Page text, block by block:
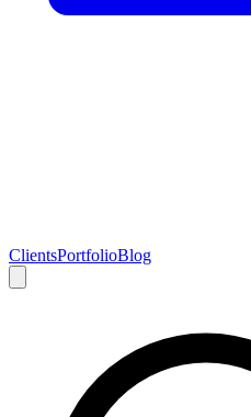
ClientsPortfolioBlog